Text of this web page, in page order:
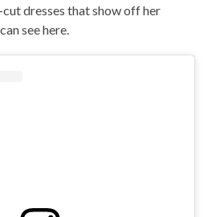
cut dresses that show off her
see here.